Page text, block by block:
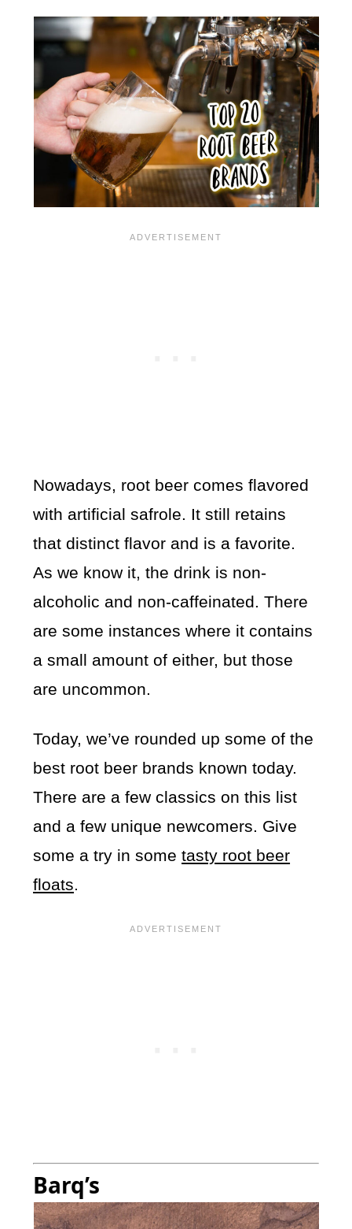
Nowadays, root beer comes flavored
with artificial safrole. It still retains
that distinct flavor and is a favorite.
As we know it, the drink is non-
alcoholic and non-caffeinated. There
are some instances where it contains
a small amount of either, but those
are uncommon.
Today, we’ve rounded up some of the
best root beer brands known today.
There are a few classics on this list
and a few unique newcomers. Give
some a try in sometasty root beer
floats.
Barq’s